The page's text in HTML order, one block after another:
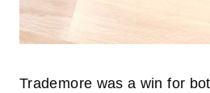
Trademore was a win for